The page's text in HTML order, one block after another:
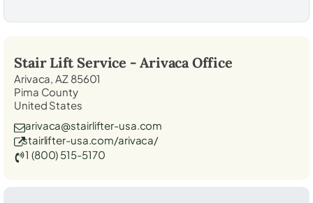
Stair Lift Service - Arivaca Office
Arivaca, AZ 85601
Pima County
United States
arivaca@stairlifter-usa.com
stairlifter-usa.com/arivaca/
1 (800) 515-5170